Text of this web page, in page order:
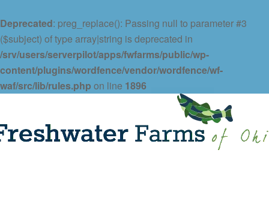
Deprecated: preg_replace(): Passing null to parameter #3
($subject) of type array|string is deprecated in
/srv/users/serverpilot/apps/fwfarms/public/wp-
content/plugins/wordfence/vendor/wordfence/wf-
waf/src/lib/rules.php on line 1896